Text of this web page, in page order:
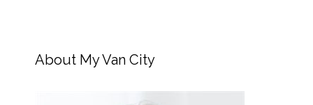
About My Van City